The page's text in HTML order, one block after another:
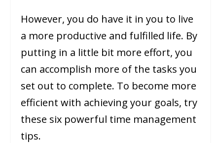
However, you do have it in you to live
a more productive and fulfilled life. By
putting in a little bit more effort, you
can accomplish more of the tasks you
set out to complete. To become more
efficient with achieving your goals, try
these six powerful time management
tips.